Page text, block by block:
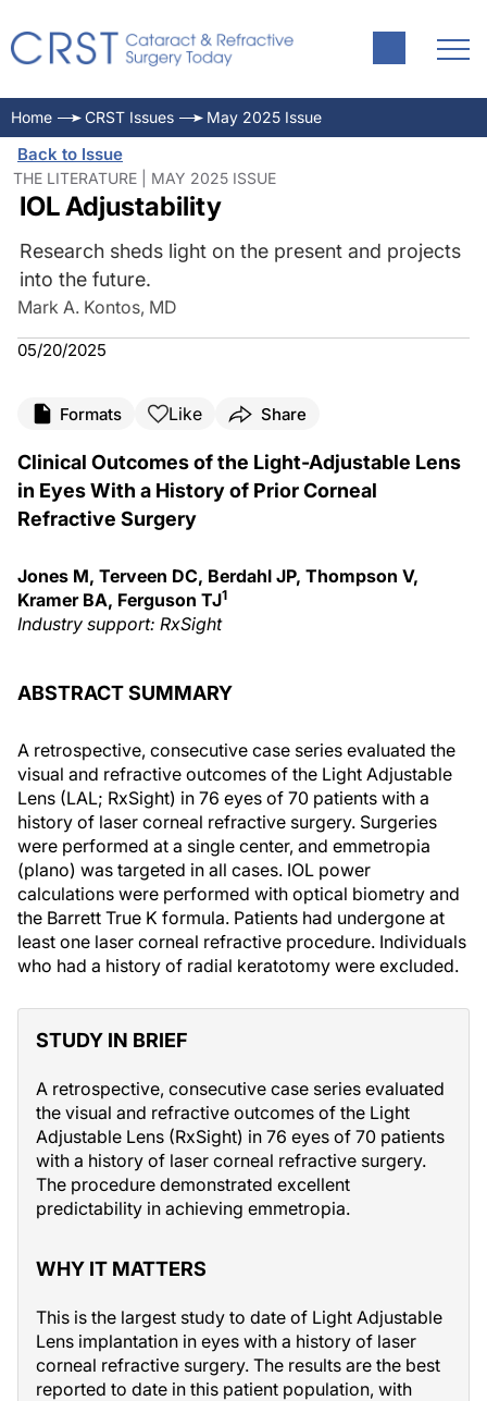
Home CRST Issues May 2025 Issue
Back to Issue
THE LITERATURE | MAY 2025 ISSUE
IOL Adjustability
Research sheds light on the present and projects
into the future.
Mark A. Kontos, MD
05/20/2025
Formats Like Share
Clinical Outcomes of the Light-Adjustable Lens
in Eyes With a History of Prior Corneal
Refractive Surgery
Jones M, Terveen DC, Berdahl JP, Thompson V,
Kramer BA, Ferguson TJ1
Industry support: RxSight
ABSTRACT SUMMARY
A retrospective, consecutive case series evaluated the
visual and refractive outcomes of the Light Adjustable
Lens (LAL; RxSight) in 76 eyes of 70 patients with a
history of laser corneal refractive surgery. Surgeries
were performed at a single center, and emmetropia
(plano) was targeted in all cases. IOL power
calculations were performed with optical biometry and
the Barrett True K formula. Patients had undergone at
least one laser corneal refractive procedure. Individuals
who had a history of radial keratotomy were excluded.
STUDY IN BRIEF
A retrospective, consecutive case series evaluated
the visual and refractive outcomes of the Light
Adjustable Lens (RxSight) in 76 eyes of 70 patients
with a history of laser corneal refractive surgery.
The procedure demonstrated excellent
predictability in achieving emmetropia.
WHY IT MATTERS
This is the largest study to date of Light Adjustable
Lens implantation in eyes with a history of laser
corneal refractive surgery. The results are the best
reported to date in this patient population, with